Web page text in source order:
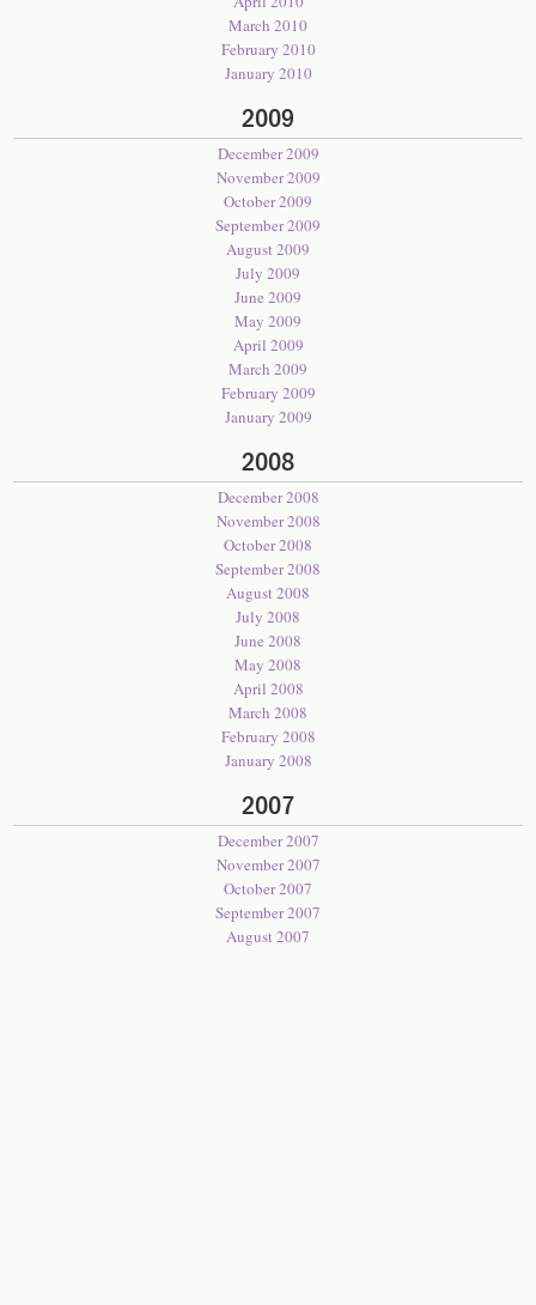
March 2010
February 2010
January 2010
2009
December 2009
November 2009
October 2009
September 2009
August 2009
July 2009
June 2009
May 2009
April 2009
March 2009
February 2009
January 2009
2008
December 2008
November 2008
October 2008
September 2008
August 2008
July 2008
June 2008
May 2008
April 2008
March 2008
February 2008
January 2008
2007
December 2007
November 2007
October 2007
September 2007
August 2007